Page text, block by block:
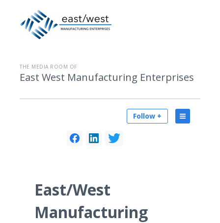
THE MEDIA ROOM OF
East West Manufacturing Enterprises
Follow +
East/West
Manufacturing